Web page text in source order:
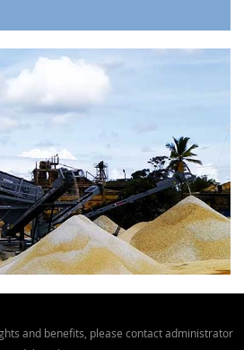
and benefits, please contact administrator